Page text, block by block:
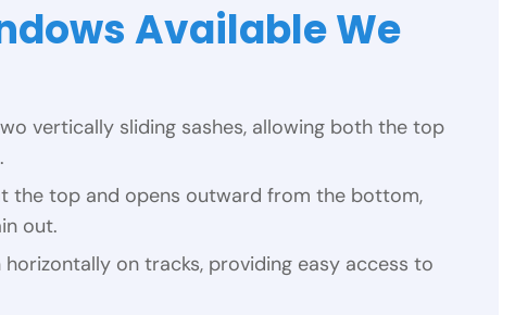
Available We
vertically sliding sashes, allowing both the top
the top and opens outward from the bottom,
out.
on tracks, providing easy access to